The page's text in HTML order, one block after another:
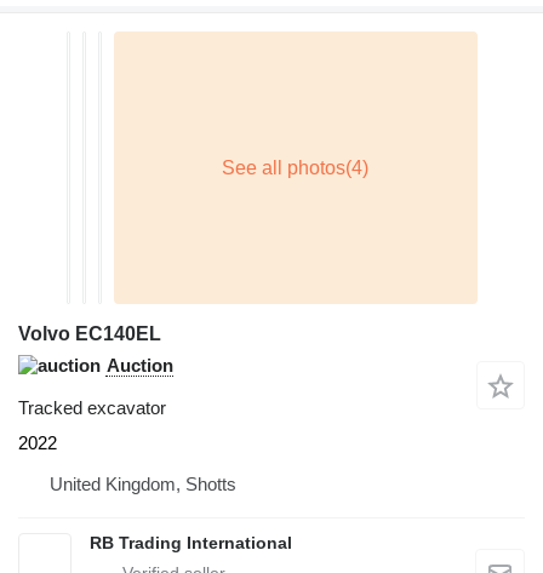
Volvo EC140EL
Auction
Tracked excavator
2022
United Kingdom, Shotts
RB Trading International